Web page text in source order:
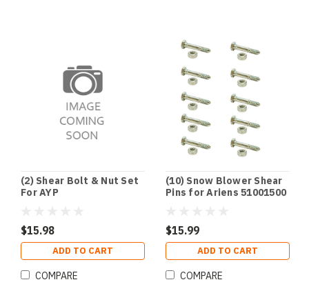
(2) Shear Bolt & Nut Set
For AYP
$15.98
ADD TO CART
COMPARE
(10) Snow Blower Shear
Pins for Ariens 51001500
$15.99
ADD TO CART
COMPARE